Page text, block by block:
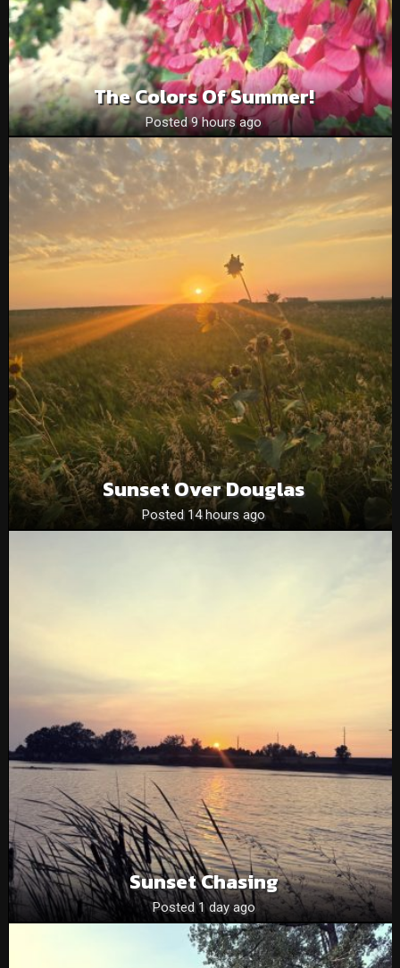
The Colors Of Summer!
Posted 9 hours ago
Sunset Over Douglas
Posted 14 hours ago
Sunset Chasing
Posted 1 day ago